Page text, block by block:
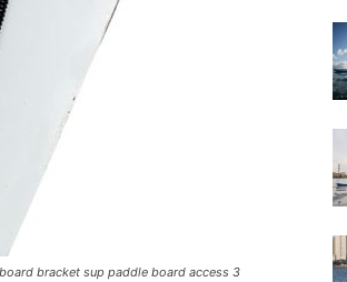
bracket sup paddle board access 3